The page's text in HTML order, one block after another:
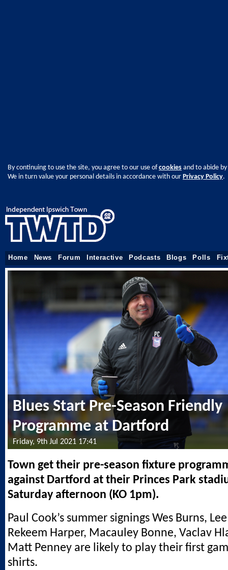
By continuing to use the site, you agree to our use ofcookies and to abide
We in turn value your personal details in accordance with our Privacy Policy.
Home News Forum Interactive Podcasts Blogs Polls
Blues Start Pre-Season Friendly
Programme at Dartford
Friday, 9th Jul 2021 17:41
Town get their pre-season fixture
against Dartford at their Princes Park
Saturday afternoon (KO 1pm).
Paul Cook’s summer signings Wes Burns,
Rekeem Harper, Macauley Bonne, Vaclav
Matt Penney are likely to play their first
shirts.